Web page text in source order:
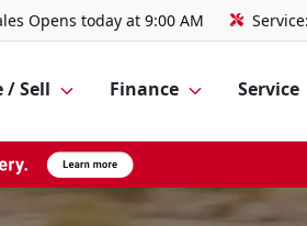
Opens today at 9:00 AM Service:
/ Sell Finance Service